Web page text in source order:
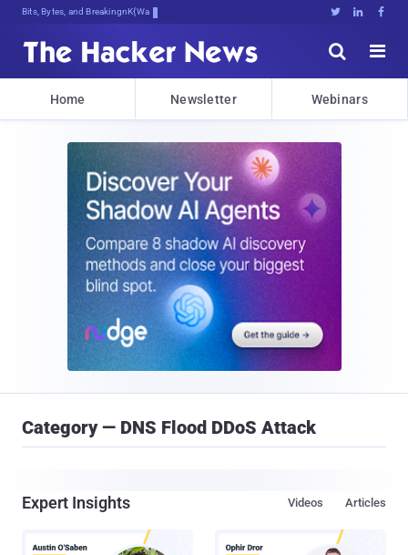
Bits, Bytes, and Breaking News   


Home Newsletter Webinars
Category — DNS Flood DDoS Attack
Expert Insights Articles
Videos